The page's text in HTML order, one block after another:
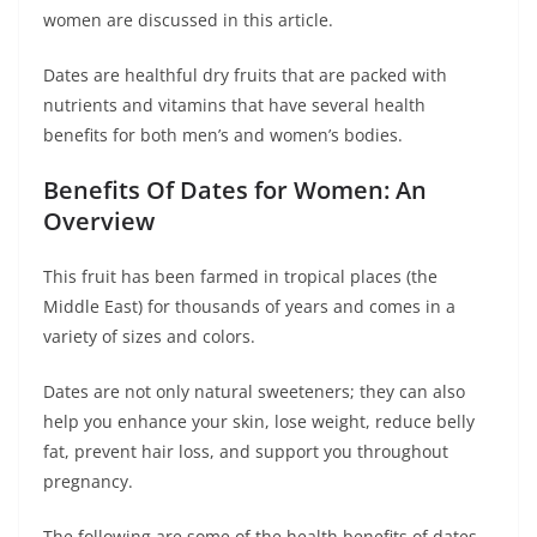
women are discussed in this article.
Dates are healthful dry fruits that are packed with
nutrients and vitamins that have several health
benefits for both men’s and women’s bodies.
Benefits Of Dates for Women: An
Overview
This fruit has been farmed in tropical places (the
Middle East) for thousands of years and comes in a
variety of sizes and colors.
Dates are not only natural sweeteners; they can also
help you enhance your skin, lose weight, reduce belly
fat, prevent hair loss, and support you throughout
pregnancy.